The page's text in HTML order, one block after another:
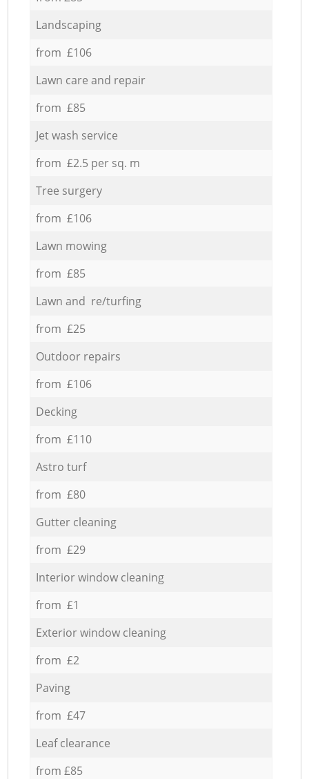
Landscaping
from £106
Lawn care and repair
from £85
Jet wash service
from £2.5 per sq. m
Tree surgery
from £106
Lawn mowing
from £85
Lawn and re/turfing
from £25
Outdoor repairs
from £106
Decking
from £110
Astro turf
from £80
Gutter cleaning
from £29
Interior window cleaning
from £1
Exterior window cleaning
from £2
Paving
from £47
Leaf clearance
from £85